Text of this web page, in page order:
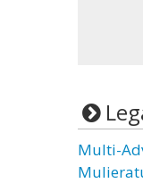
Multi-